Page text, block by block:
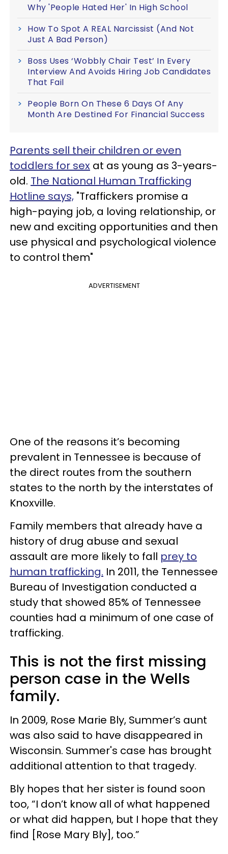
Why 'People Hated Her' In High School
How To Spot A REAL Narcissist (And Not
Just A Bad Person)
Boss Uses ‘Wobbly Chair Test’ In Every
Interview And Avoids Hiring Job Candidates
That Fail
People Born On These 6 Days Of Any
Month Are Destined For Financial Success
Parents sell their children or even
toddlers for sex at as young as 3-years-
old. The National Human Trafficking
Hotline says, "Traffickers promise a
high-paying job, a loving relationship, or
new and exciting opportunities and then
use physical and psychological violence
to control them"
ADVERTISEMENT
One of the reasons it’s becoming
prevalent in Tennessee is because of
the direct routes from the southern
states to the north by the interstates of
Knoxville.
Family members that already have a
history of drug abuse and sexual
assault are more likely to fall prey to
human trafficking. In 2011, the Tennessee
Bureau of Investigation conducted a
study that showed 85% of Tennessee
counties had a minimum of one case of
trafficking.
This is not the first missing
person case in the Wells
family.
In 2009, Rose Marie Bly, Summer’s aunt
was also said to have disappeared in
Wisconsin. Summer's case has brought
additional attention to that tragedy.
Bly hopes that her sister is found soon
too, “I don’t know all of what happened
or what did happen, but I hope that they
find [Rose Mary Bly], too.”